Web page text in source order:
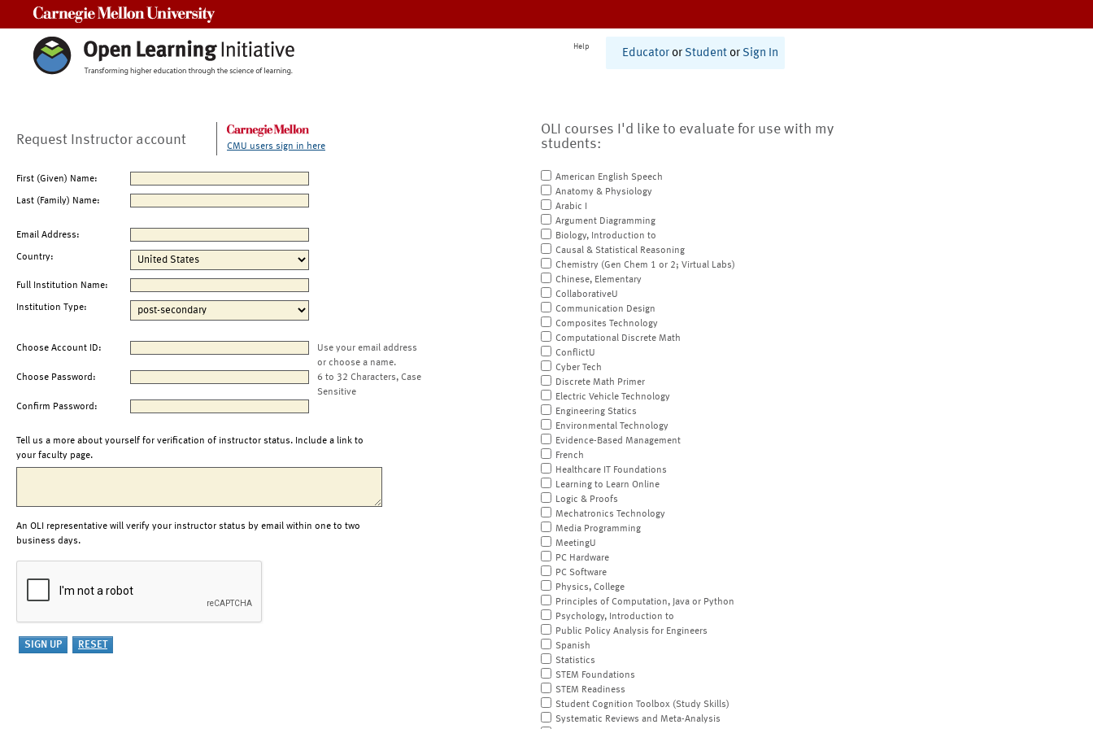
Help
Educator or Student or Sign In
Request Instructor account CMU users sign in here
First (Given) Name:
Last (Family) Name:
Email Address:
Country:
Full Institution Name:
Institution Type:
Choose Account ID:
Use your email address
or choose a name.
Choose Password:
6 to 32 Characters, Case
Sensitive
Confirm Password:
Tell us a more about yourself for verification of instructor status. Include a link to
your faculty page.
An OLI representative will verify your instructor status by email within one to two
business days.
OLI courses I'd like to evaluate for use with my
students:
American English Speech
Anatomy & Physiology
Arabic I
Argument Diagramming
Biology, Introduction to
Causal & Statistical Reasoning
Chemistry (Gen Chem 1 or 2; Virtual Labs)
Chinese, Elementary
CollaborativeU
Communication Design
Composites Technology
Computational Discrete Math
ConflictU
Cyber Tech
Discrete Math Primer
Electric Vehicle Technology
Engineering Statics
Environmental Technology
Evidence-Based Management
French
Healthcare IT Foundations
Learning to Learn Online
Logic & Proofs
Mechatronics Technology
Media Programming
MeetingU
PC Hardware
PC Software
Physics, College
Principles of Computation, Java or Python
Psychology, Introduction to
Public Policy Analysis for Engineers
Spanish
Statistics
STEM Foundations
STEM Readiness
Student Cognition Toolbox (Study Skills)
Systematic Reviews and Meta-Analysis